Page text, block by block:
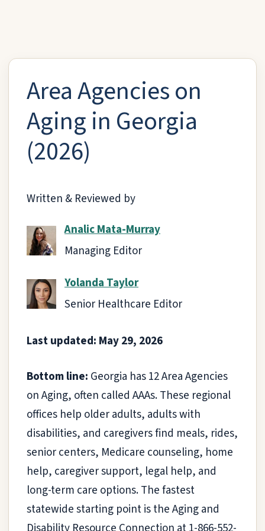
Area Agencies on
Aging in Georgia
(2026)
Written & Reviewed by
Analic Mata-Murray
Managing Editor
Yolanda Taylor
Senior Healthcare Editor
Last updated: May 29, 2026
Bottom line: Georgia has 12 Area Agencies
on Aging, often called AAAs. These regional
offices help older adults, adults with
disabilities, and caregivers find meals, rides,
senior centers, Medicare counseling, home
help, caregiver support, legal help, and
long-term care options. The fastest
statewide starting point is the Aging and